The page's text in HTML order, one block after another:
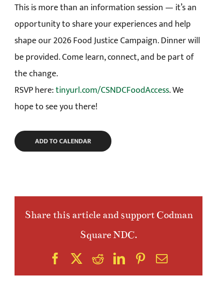
This is more than an information session — it’s an
opportunity to share your experiences and help
shape our 2026 Food Justice Campaign. Dinner will
be provided. Come learn, connect, and be part of
the change.
RSVP here:tinyurl.com/CSNDCFoodAccess. We
hope to see you there!
ADD TO CALENDAR
Share this article and support Codman
Square NDC.
FacebookRedditLinkedIn
Pinterest
Email